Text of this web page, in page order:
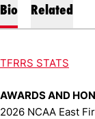
Bio Related
TFRRS STATS
AWARDS AND
2026 NCAA East